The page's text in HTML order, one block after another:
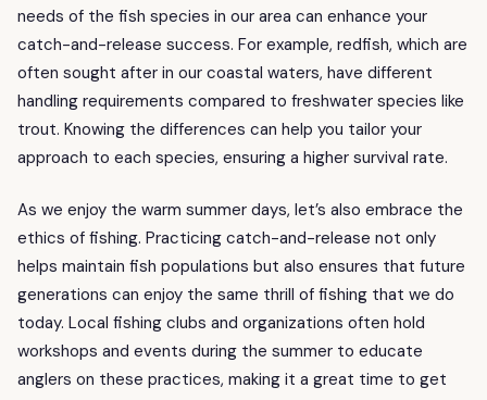
needs of the fish species in our area can enhance your
catch-and-release success. For example, redfish, which are
often sought after in our coastal waters, have different
handling requirements compared to freshwater species like
trout. Knowing the differences can help you tailor your
approach to each species, ensuring a higher survival rate.
As we enjoy the warm summer days, let’s also embrace the
ethics of fishing. Practicing catch-and-release not only
helps maintain fish populations but also ensures that future
generations can enjoy the same thrill of fishing that we do
today. Local fishing clubs and organizations often hold
workshops and events during the summer to educate
anglers on these practices, making it a great time to get